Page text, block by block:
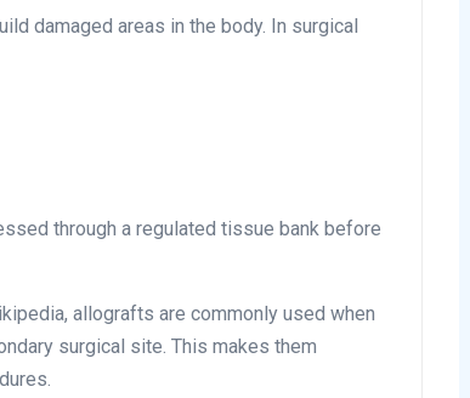
damaged areas in the body. In surgical
through a regulated tissue bank before
allografts are commonly used when
surgical site. This makes them